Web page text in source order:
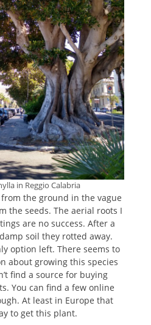
in Reggio Calabria
the ground in the vague
the seeds. The aerial roots I
are no success. After a
soil they rotted away.
option left. There seems to
about growing this species
find a source for buying
You can find a few online
At least in Europe that
to get this plant.